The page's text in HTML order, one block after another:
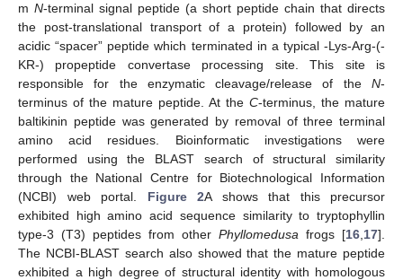
m N-terminal signal peptide (a short peptide chain that directs
the post-translational transport of a protein) followed by an
acidic “spacer” peptide which terminated in a typical -Lys-Arg-(-
KR-) propeptide convertase processing site. This site is
responsible for the enzymatic cleavage/release of the N-
terminus of the mature peptide. At the C-terminus, the mature
baltikinin peptide was generated by removal of three terminal
amino acid residues. Bioinformatic investigations were
performed using the BLAST search of structural similarity
through the National Centre for Biotechnological Information
(NCBI) web portal. Figure 2A shows that this precursor
exhibited high amino acid sequence similarity to tryptophyllin
type-3 (T3) peptides from other Phyllomedusa frogs [16 17].
The NCBI-BLAST search also showed that the mature peptide
exhibited a high degree of structural identity with homologous